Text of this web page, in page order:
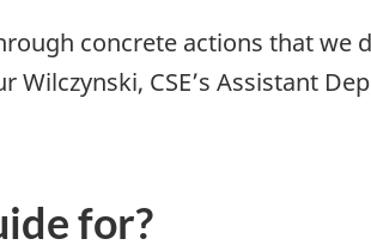
concrete actions that we
Wilczynski, CSE’s Assistant
for?